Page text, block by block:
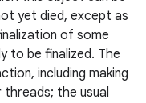
yet died, except as
of some
to be finalized. The
including making
the usual